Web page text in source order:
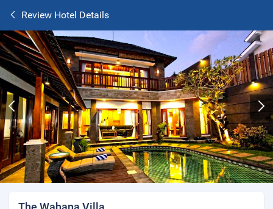
Review Hotel Details